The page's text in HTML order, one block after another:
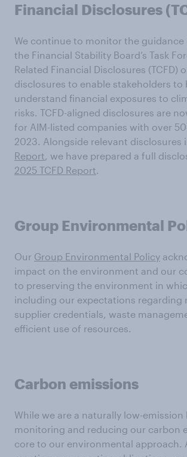
Financial Disclosures
We continue to monitor the guidance
the Financial Stability Board’s Task
Related Financial Disclosures (TCFD)
disclosures to enable stakeholders to
understand financial exposures to
risks. TCFD-aligned disclosures are
for AIM-listed companies with over
2023. Alongside relevant disclosures
Report, we have prepared a full
2025 TCFD Report.
Group Environmental
Our Group Environmental Policy
impact on the environment and our
to preserving the environment in
including our expectations regarding
supplier credentials, waste
efficient use of resources.
Carbon emissions
While we are a naturally low-emission
monitoring and reducing our carbon
core to our environmental approach.